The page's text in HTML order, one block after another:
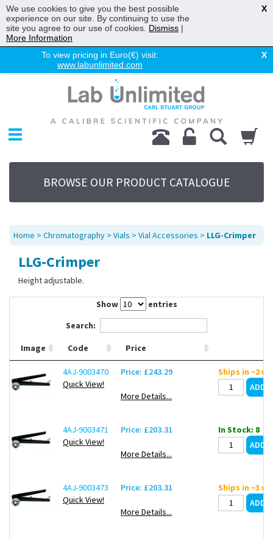
To view pricing in Euro(€) visit:
www.labunlimited.com
X
Chromatography
Environmental
Laboratory
Life Science
UV System
Promotions
Service
About Us
Sitemap
Contact Us
BROWSE OUR PRODUCT CATALOGUE
Home > Chromatography > Vials > Vial Accessories > LLG-Crimper
LLG-Crimper
Height adjustable.
Show
entries
Search:
Image Code Price
4AJ-9003470
Quick View!
Price: £243.29
More Details...
Ships in ~2
4AJ-9003471
Quick View!
Price: £203.31
More Details...
In Stock: 8
4AJ-9003473
Quick View!
Price: £203.31
More Details...
Ships in ~3
We use cookies to give you the best possible
experience on our site. By continuing to use the
site you agree to our use of cookies. Dismiss |
More Information
X